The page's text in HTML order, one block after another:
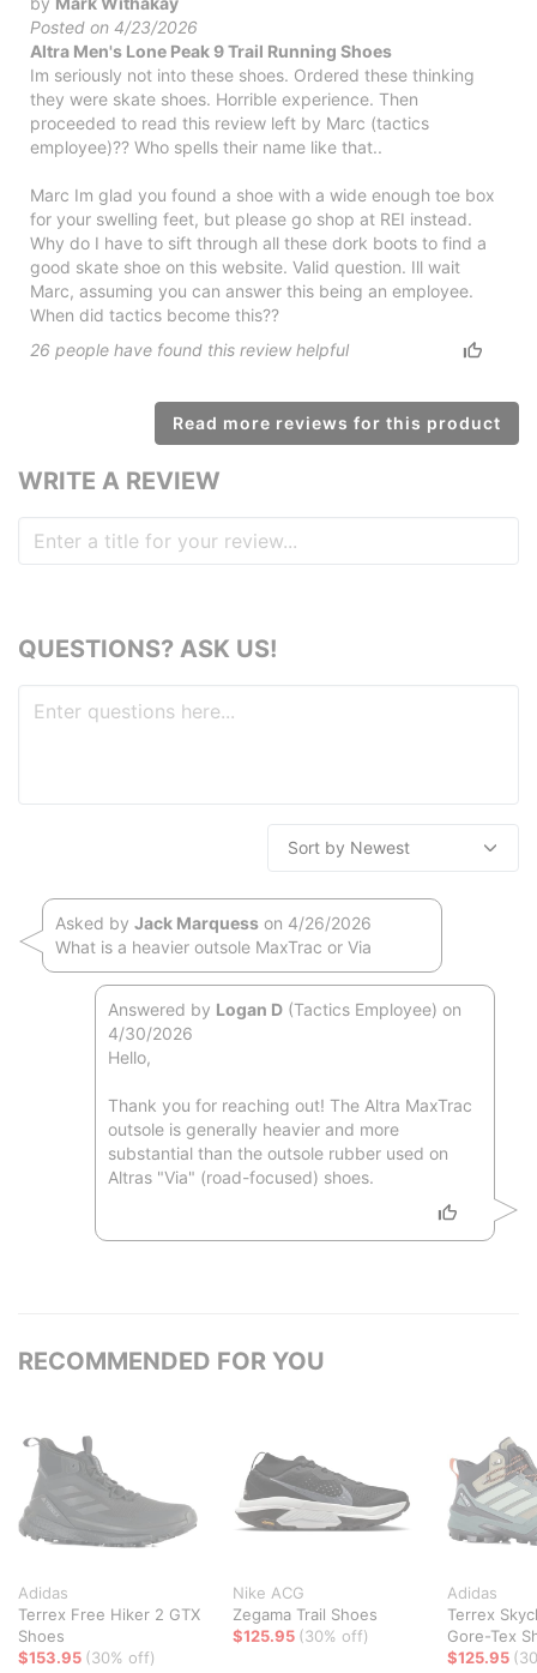
Posted on 4/23/2026
Altra Men's Lone Peak 9 Trail Running Shoes
Im seriously not into these shoes. Ordered these thinking
they were skate shoes. Horrible experience. Then
proceeded to read this review left by Marc (tactics
employee)?? Who spells their name like that..
Marc Im glad you found a shoe with a wide enough toe box
for your swelling feet, but please go shop at REI instead.
Why do I have to sift through all these dork boots to find a
good skate shoe on this website. Valid question. Ill wait
Marc, assuming you can answer this being an employee.
When did tactics become this??
26 people have found this review helpful
Read more reviews for this product
WRITE A REVIEW
QUESTIONS? ASK US!
Asked by Jack Marquess on 4/26/2026
What is a heavier outsole MaxTrac or Via
Answered by Logan D(Tactics Employee) on
4/30/2026
Hello,
Thank you for reaching out! The Altra MaxTrac
outsole is generally heavier and more
substantial than the outsole rubber used on
Altras "Via" (road-focused) shoes.
RECOMMENDED FOR YOU
Adidas
Terrex Free Hiker 2 GTX
Shoes
$153.95 (30% off)
Nike ACG
Zegama Trail Shoes
$125.95 (30% off)
Adidas
Terrex
Gore-Tex
$125.95